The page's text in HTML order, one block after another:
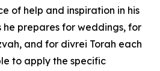
of help and inspiration in his
he prepares for weddings, for
and for divrei Torah each
to apply the specific